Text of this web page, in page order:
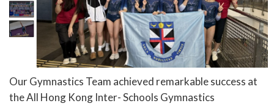
Our Gymnastics Team achieved remarkable success at
the All Hong Kong Inter- Schools Gymnastics